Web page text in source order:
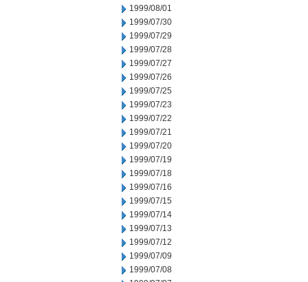
1999/08/01
1999/07/30
1999/07/29
1999/07/28
1999/07/27
1999/07/26
1999/07/25
1999/07/23
1999/07/22
1999/07/21
1999/07/20
1999/07/19
1999/07/18
1999/07/16
1999/07/15
1999/07/14
1999/07/13
1999/07/12
1999/07/09
1999/07/08